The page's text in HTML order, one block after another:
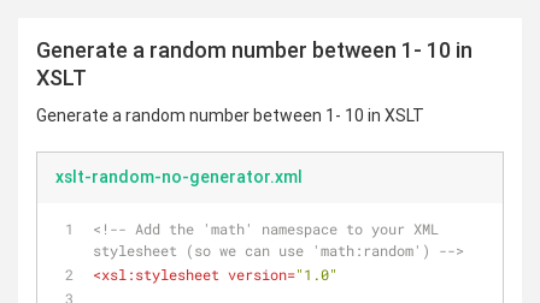
Generate a random number between 1- 10 in
XSLT
Generate a random number between 1- 10 in XSLT
xslt-random-no-generator.xml
<!-- Add the 'math' namespace to your XML
stylesheet (so we can use 'math:random') -->
<xsl:stylesheet version="1.0"